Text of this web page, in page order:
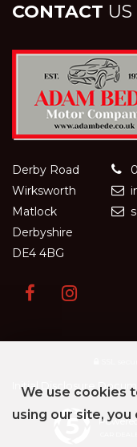
CONTACT US
Derby Road
Wirksworth
Matlock
Derbyshire
DE4 4BG
Initial Disclosure
CAR
We use cookies
using our site,